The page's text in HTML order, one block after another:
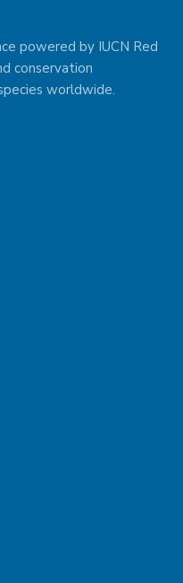
powered by IUCN Red
conservation
worldwide.